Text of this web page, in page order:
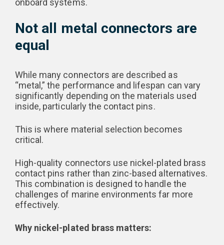
onboard systems.
Not all metal connectors are
equal
While many connectors are described as
“metal,” the performance and lifespan can vary
significantly depending on the materials used
inside, particularly the contact pins.
This is where material selection becomes
critical.
High-quality connectors use nickel-plated brass
contact pins rather than zinc-based alternatives.
This combination is designed to handle the
challenges of marine environments far more
effectively.
Why nickel-plated brass matters: